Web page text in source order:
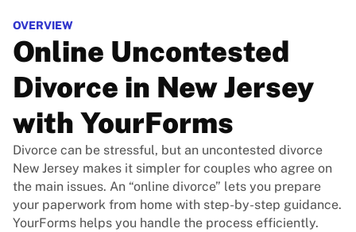
OVERVIEW
Online Uncontested
Divorce in New Jersey
with YourForms
Divorce can be stressful, but an uncontested divorce
New Jersey makes it simpler for couples who agree on
the main issues. An “online divorce” lets you prepare
your paperwork from home with step-by-step guidance.
YourForms helps you handle the process efficiently.